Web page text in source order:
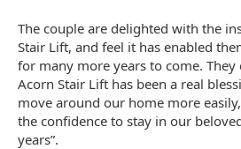
The couple are delighted with the
Stair Lift, and feel it has enabled
for many more years to come. They
Acorn Stair Lift has been a real
move around our home more
the confidence to stay in our
years”.